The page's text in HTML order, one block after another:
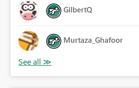
GilbertQ
Murtaza_Ghafoor